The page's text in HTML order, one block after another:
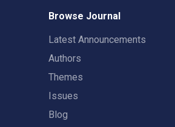
Browse Journal
Latest Announcements
Authors
Themes
Issues
Blog